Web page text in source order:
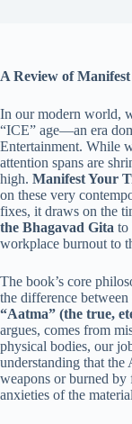
A Review of
In our modern world,
“ICE” age—an era
Entertainment. While
attention spans are
high. Manifest Your
on these very
fixes, it draws on the
the Bhagavad Gita to
workplace burnout to
The book’s core
the difference
“Aatma” (the true,
argues, comes from
physical bodies, our
understanding that
weapons or burned
anxieties of the